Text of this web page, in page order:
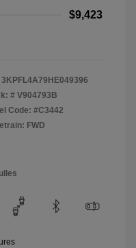
$9,423
3KPFL4A79HE049396
# V904793B
Code: #C3442
FWD